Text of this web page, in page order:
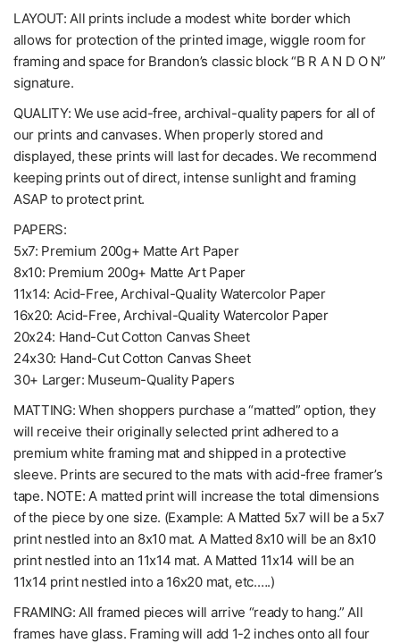
LAYOUT: All prints include a modest white border which
allows for protection of the printed image, wiggle room for
framing and space for Brandon’s classic block “B R A N D O N”
signature.
QUALITY: We use acid-free, archival-quality papers for all of
our prints and canvases. When properly stored and
displayed, these prints will last for decades. We recommend
keeping prints out of direct, intense sunlight and framing
ASAP to protect print.
PAPERS:
5x7: Premium 200g+ Matte Art Paper
8x10: Premium 200g+ Matte Art Paper
11x14: Acid-Free, Archival-Quality Watercolor Paper
16x20: Acid-Free, Archival-Quality Watercolor Paper
20x24: Hand-Cut Cotton Canvas Sheet
24x30: Hand-Cut Cotton Canvas Sheet
30+ Larger: Museum-Quality Papers
MATTING: When shoppers purchase a “matted” option, they
will receive their originally selected print adhered to a
premium white framing mat and shipped in a protective
sleeve. Prints are secured to the mats with acid-free framer’s
tape. NOTE: A matted print will increase the total dimensions
of the piece by one size. (Example: A Matted 5x7 will be a 5x7
print nestled into an 8x10 mat. A Matted 8x10 will be an 8x10
print nestled into an 11x14 mat. A Matted 11x14 will be an
11x14 print nestled into a 16x20 mat, etc.….)
FRAMING: All framed pieces will arrive “ready to hang.” All
frames have glass. Framing will add 1-2 inches onto all four